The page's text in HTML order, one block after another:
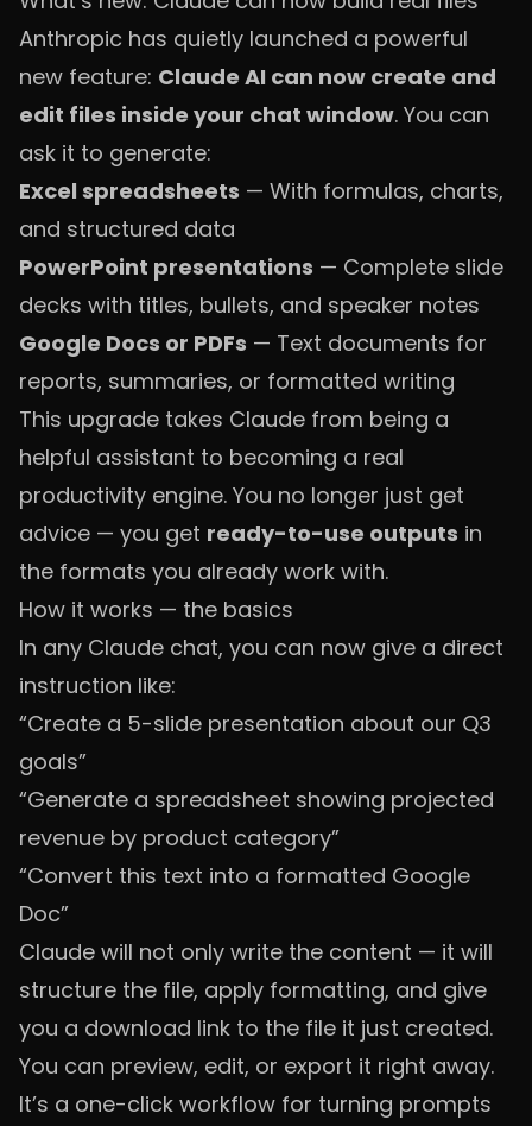
Anthropic has quietly launched a powerful
new feature: Claude AI can now create and
edit files inside your chat window. You can
ask it to generate:
Excel spreadsheets — With formulas, charts,
and structured data
PowerPoint presentations — Complete slide
decks with titles, bullets, and speaker notes
Google Docs or PDFs — Text documents for
reports, summaries, or formatted writing
This upgrade takes Claude from being a
helpful assistant to becoming a real
productivity engine. You no longer just get
advice — you get ready-to-use outputs in
the formats you already work with.
How it works — the basics
In any Claude chat, you can now give a direct
instruction like:
“Create a 5-slide presentation about our Q3
goals”
“Generate a spreadsheet showing projected
revenue by product category”
“Convert this text into a formatted Google
Doc”
Claude will not only write the content — it will
structure the file, apply formatting, and give
you a download link to the file it just created.
You can preview, edit, or export it right away.
It’s a one-click workflow for turning prompts